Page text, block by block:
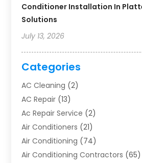
Conditioner Installation In
Solutions
July 13, 2026
Categories
AC Cleaning (2)
AC Repair (13)
Ac Repair Service (2)
Air Conditioners (21)
Air Conditioning (74)
Air Conditioning Contractors (65)